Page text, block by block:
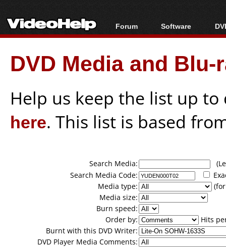
Forum
Forum Index
Today's Posts
New Posts
Software
All software
Popular tools
Portable tools
DVD Media and
Help us keep the list up
here. This list is based
Search Media:
Search Media Code:
Media type:
Media size:
Burn speed:
Order by:
Hits
Burnt with this DVD Writer:
DVD Player Media Comments: